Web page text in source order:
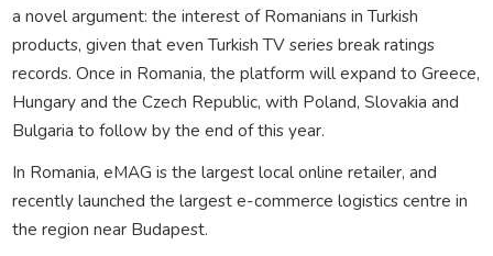
a novel argument: the interest of Romanians in Turkish
products, given that even Turkish TV series break ratings
records. Once in Romania, the platform will expand to Greece,
Hungary and the Czech Republic, with Poland, Slovakia and
Bulgaria to follow by the end of this year.
In Romania, eMAG is the largest local online retailer, and
recently launched the largest e-commerce logistics centre in
the region near Budapest.